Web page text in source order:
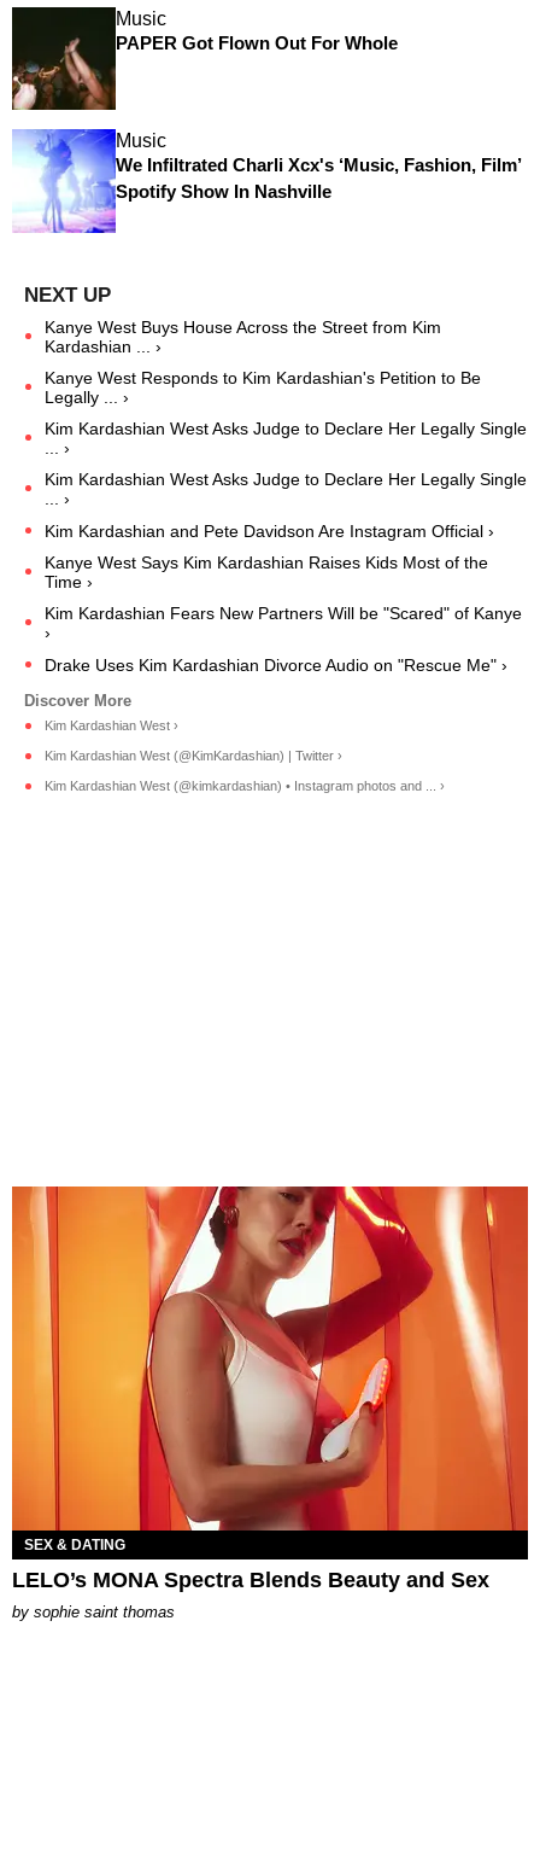
Music
PAPER Got Flown Out For Whole
Music
We Infiltrated Charli Xcx's ‘Music, Fashion, Film’
Spotify Show In Nashville
Kanye West Buys House Across the Street from Kim
Kardashian ... ›
Kanye West Responds to Kim Kardashian's Petition to Be
Legally ... ›
Kim Kardashian West Asks Judge to Declare Her Legally Single
... ›
Kim Kardashian West Asks Judge to Declare Her Legally Single
... ›
Kim Kardashian and Pete Davidson Are Instagram Official ›
Kanye West Says Kim Kardashian Raises Kids Most of the
Time ›
Kim Kardashian Fears New Partners Will be "Scared" of Kanye
›
Drake Uses Kim Kardashian Divorce Audio on "Rescue Me" ›
Kim Kardashian West ›
Kim Kardashian West (@KimKardashian) | Twitter ›
Kim Kardashian West (@kimkardashian) • Instagram photos and ... ›
SEX & DATING
LELO’s MONA Spectra Blends Beauty and Sex
by sophie saint thomas